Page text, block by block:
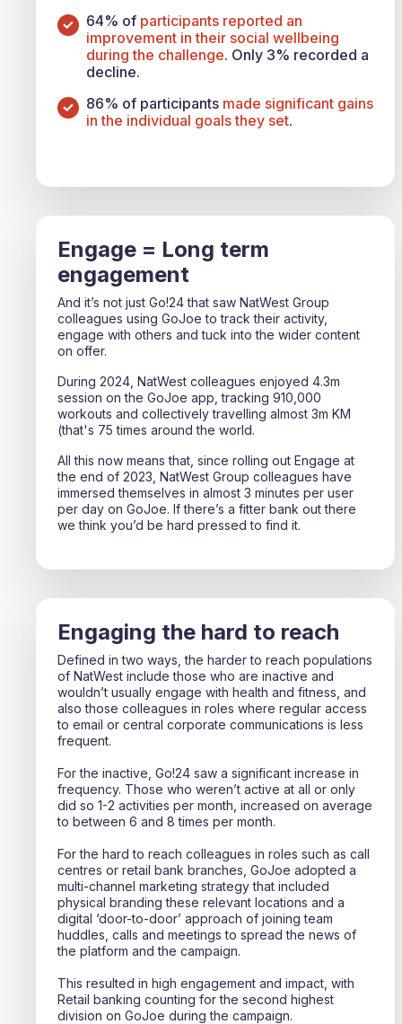
64% of participants reported an
improvement in their social wellbeing
during the challenge. Only 3% recorded a
decline.
86% of participants made significant gains
in the individual goals they set.
Engage = Long term
engagement
And it’s not just Go!24 that saw NatWest Group
colleagues using GoJoe to track their activity,
engage with others and tuck into the wider content
on offer.
During 2024, NatWest colleagues enjoyed 4.3m
session on the GoJoe app, tracking 910,000
workouts and collectively travelling almost 3m KM
(that's 75 times around the world.
All this now means that, since rolling out Engage at
the end of 2023, NatWest Group colleagues have
immersed themselves in almost 3 minutes per user
per day on GoJoe. If there’s a fitter bank out there
we think you’d be hard pressed to find it.
Engaging the hard to reach
Defined in two ways, the harder to reach populations
of NatWest include those who are inactive and
wouldn’t usually engage with health and fitness, and
also those colleagues in roles where regular access
to email or central corporate communications is less
frequent.
For the inactive, Go!24 saw a significant increase in
frequency. Those who weren’t active at all or only
did so 1-2 activities per month, increased on average
to between 6 and 8 times per month.
For the hard to reach colleagues in roles such as call
centres or retail bank branches, GoJoe adopted a
multi-channel marketing strategy that included
physical branding these relevant locations and a
digital ‘door-to-door’ approach of joining team
huddles, calls and meetings to spread the news of
the platform and the campaign.
This resulted in high engagement and impact, with
Retail banking counting for the second highest
division on GoJoe during the campaign.